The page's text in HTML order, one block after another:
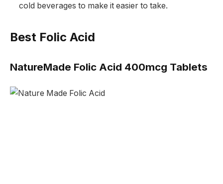
cold beverages to make it easier to take.
Best Folic Acid
NatureMade Folic Acid 400mcg Tablets